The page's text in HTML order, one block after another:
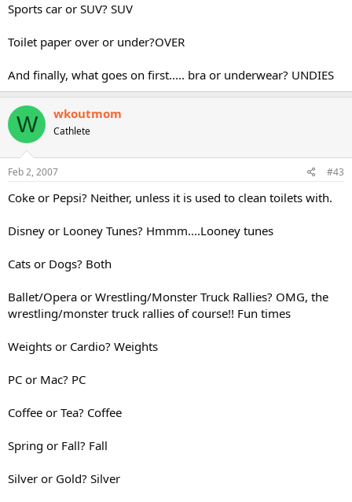
Sports car or SUV? SUV
Toilet paper over or under?OVER
And finally, what goes on first..... bra or underwear? UNDIES
W wkoutmom
Cathlete
Feb 2, 2007 #43
Coke or Pepsi? Neither, unless it is used to clean toilets with.
Disney or Looney Tunes? Hmmm....Looney tunes
Cats or Dogs? Both
Ballet/Opera or Wrestling/Monster Truck Rallies? OMG, the
wrestling/monster truck rallies of course!! Fun times
Weights or Cardio? Weights
PC or Mac? PC
Coffee or Tea? Coffee
Spring or Fall? Fall
Silver or Gold? Silver